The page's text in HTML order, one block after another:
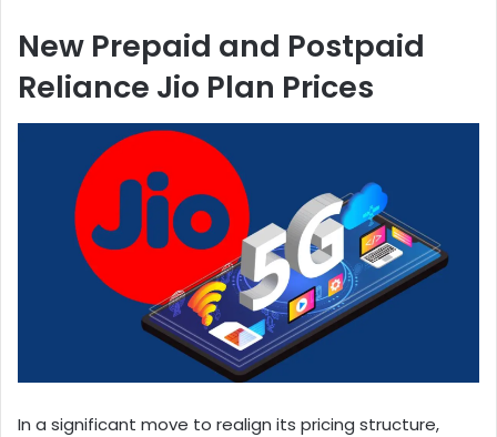
d
a
n
m
New Prepaid and Postpaid
Reliance Jio Plan Prices
In a significant move to realign its pricing structure,